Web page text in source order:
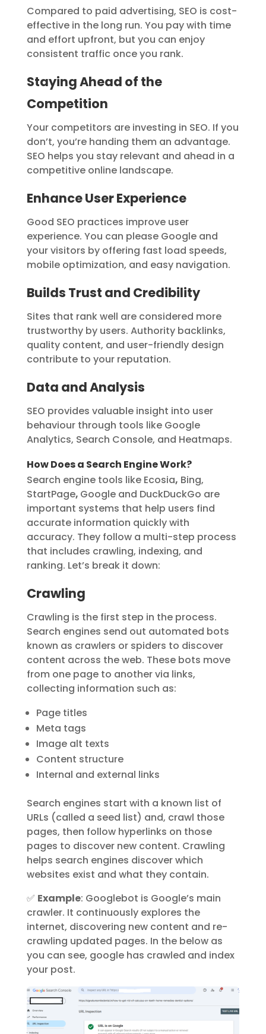
Compared to paid advertising, SEO is cost-
effective in the long run. You pay with time
and effort upfront, but you can enjoy
consistent traffic once you rank.
Staying Ahead of the
Competition
Your competitors are investing in SEO. If you
don’t, you’re handing them an advantage.
SEO helps you stay relevant and ahead in a
competitive online landscape.
Enhance User Experience
Good SEO practices improve user
experience. You can please Google and
your visitors by offering fast load speeds,
mobile optimization, and easy navigation.
Builds Trust and Credibility
Sites that rank well are considered more
trustworthy by users. Authority backlinks,
quality content, and user-friendly design
contribute to your reputation.
Data and Analysis
SEO provides valuable insight into user
behaviour through tools like Google
Analytics, Search Console, and Heatmaps.
How Does a Search Engine Work?
Search engine tools like Ecosia, Bing,
StartPage, Google and DuckDuckGo are
important systems that help users find
accurate information quickly with
accuracy. They follow a multi-step process
that includes crawling, indexing, and
ranking. Let’s break it down:
Crawling
Crawling is the first step in the process.
Search engines send out automated bots
known as crawlers or spiders to discover
content across the web. These bots move
from one page to another via links,
collecting information such as:
Page titles
Meta tags
Image alt texts
Content structure
Internal and external links
Search engines start with a known list of
URLs (called a seed list) and, crawl those
pages, then follow hyperlinks on those
pages to discover new content. Crawling
helps search engines discoverwhich
websites exist and what they contain.
✅ Example: Googlebot is Google’s main
crawler. It continuously explores the
internet, discovering new content and re-
crawling updated pages. In the below as
you can see, google has crawled and index
your post.